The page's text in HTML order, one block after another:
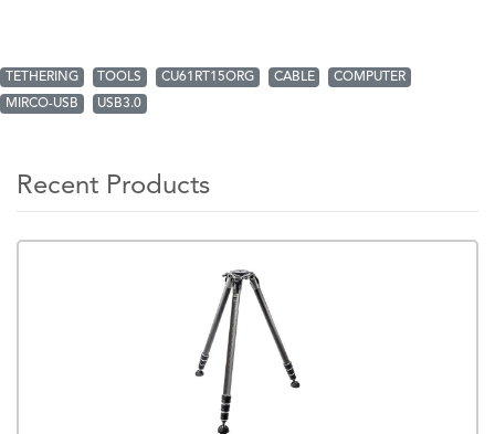
TETHERING TOOLS CU61RT15ORG CABLE
COMPUTER
MIRCO-USB
USB3.0
Recent Products